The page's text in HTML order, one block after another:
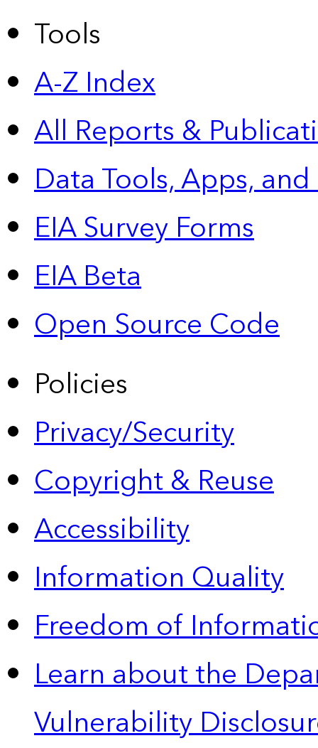
Tools
A-Z Index
All Reports &
Data Tools, Apps,
EIA Survey Forms
EIA Beta
Open Source Code
Policies
Privacy/Security
Copyright & Reuse
Accessibility
Information Quality
Freedom of
Learn about the
Vulnerability